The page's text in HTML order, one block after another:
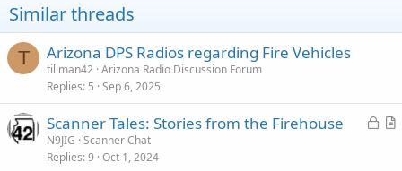
n
s
:
Similar threads
T Arizona DPS Radios regarding Fire Vehicles
tillman42 Arizona Radio Discussion Forum
Replies 5 Sep 6, 2025
L
A
Scanner Tales: Stories from the Firehouse
N9JIG Scanner Chat
Replies 9 Oct 1, 2024